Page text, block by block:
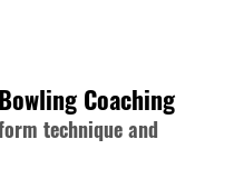
Coaching
technique and